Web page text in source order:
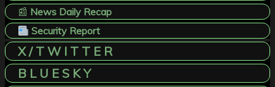
📰 News Daily Recap
Security Report
X / T W I T T E R
B L U E S K Y